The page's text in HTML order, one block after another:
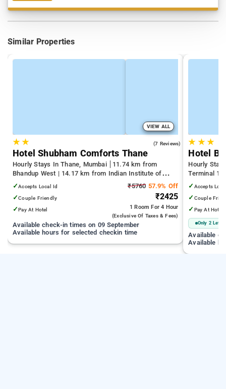
Similar Properties
VIEW ALL
★★ (7 Reviews)
Hotel Shubham Comforts Thane
Hourly Stays In Thane, Mumbai
11.74 km from
Bhandup West | 14.17 km from Indian Institute of
Technology Bombay | 19.32 km from Kandivali East
✓Accepts Local Id
✓Couple Friendly
✓Pay At Hotel
₹5760 57.9% Off
₹2425
1 Room For 4 Hour
(exclusive Of Taxes & Fees)
Available check-in times on 09 September
Available hours for selected checkin time
★ ★★
Hotel
Hourly
Terminal 1
Juhu Beach
✓ Accepts
✓ Couple
✓ Pay At Hotel
Only 2 Left
Available
Available